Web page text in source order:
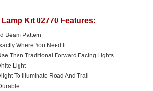
Kit 02770 Features:
Beam Pattern
Where You Need It
Than Traditional Forward Facing Lights
Light
To Illuminate Road And Trail